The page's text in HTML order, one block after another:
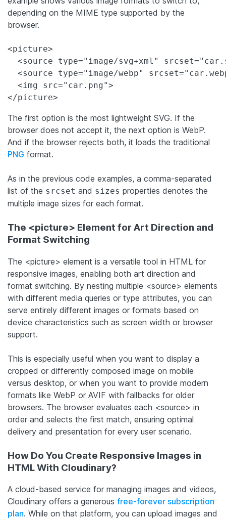
depending on the MIME type supported by the
browser.
<picture>
<source type="image/svg+xml"
<source type="image/webp"
  <img src="car.png">
</picture>
The first option is the most lightweight SVG. If the
browser does not accept it, the next option is WebP.
And if the browser rejects both, it loads the traditional
PNG format.
As in the previous code examples, a comma-separated
list of the srcset and sizes properties denotes the
multiple image sizes for each format.
The <picture> Element for Art Direction and
Format Switching
The <picture> element is a versatile tool in HTML for
responsive images, enabling both art direction and
format switching. By nesting multiple <source> elements
with different media queries or type attributes, you can
serve entirely different images or formats based on
device characteristics such as screen width or browser
support.
This is especially useful when you want to display a
cropped or differently composed image on mobile
versus desktop, or when you want to provide modern
formats like WebP or AVIF with fallbacks for older
browsers. The browser evaluates each <source> in
order and selects the first match, ensuring optimal
delivery and presentation for every user scenario.
How Do You Create Responsive Images in
HTML With Cloudinary?
A cloud-based service for managing images and videos,
Cloudinary offers a generous free-forever subscription
plan. While on that platform, you can upload images and